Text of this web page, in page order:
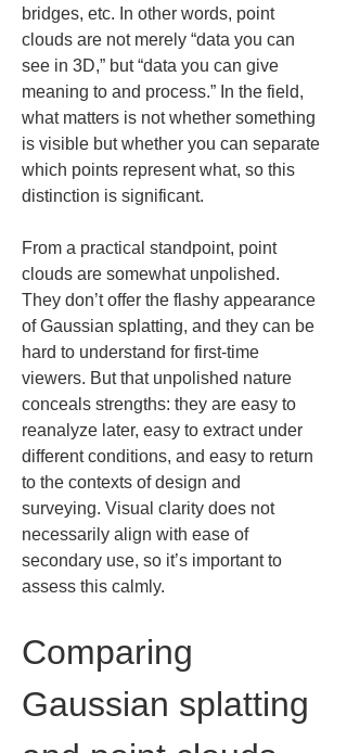
bridges, etc. In other words, point
clouds are not merely “data you can
see in 3D,” but “data you can give
meaning to and process.” In the field,
what matters is not whether something
is visible but whether you can separate
which points represent what, so this
distinction is significant.
From a practical standpoint, point
clouds are somewhat unpolished.
They don’t offer the flashy appearance
of Gaussian splatting, and they can be
hard to understand for first-time
viewers. But that unpolished nature
conceals strengths: they are easy to
reanalyze later, easy to extract under
different conditions, and easy to return
to the contexts of design and
surveying. Visual clarity does not
necessarily align with ease of
secondary use, so it’s important to
assess this calmly.
Comparing
Gaussian splatting